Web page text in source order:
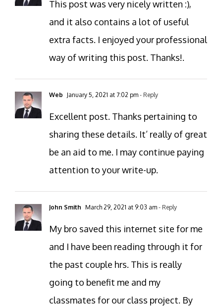
This post was very nicely written :),
and it also contains a lot of useful
extra facts. I enjoyed your professional
way of writing this post. Thanks!.
Web January 5, 2021 at 7:02 pm - Reply
Excellent post. Thanks pertaining to
sharing these details. It’ really of great
be an aid to me. I may continue paying
attention to your write-up.
John Smith March 29, 2021 at 9:03 am - Reply
My bro saved this internet site for me
and I have been reading through it for
the past couple hrs. This is really
going to benefit me and my
classmates for our class project. By